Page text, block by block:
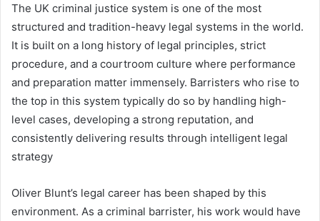
The UK criminal justice system is one of the most
structured and tradition-heavy legal systems in the world.
It is built on a long history of legal principles, strict
procedure, and a courtroom culture where performance
and preparation matter immensely. Barristers who rise to
the top in this system typically do so by handling high-
level cases, developing a strong reputation, and
consistently delivering results through intelligent legal
strategy
Oliver Blunt’s legal career has been shaped by this
environment. As a criminal barrister, his work would have